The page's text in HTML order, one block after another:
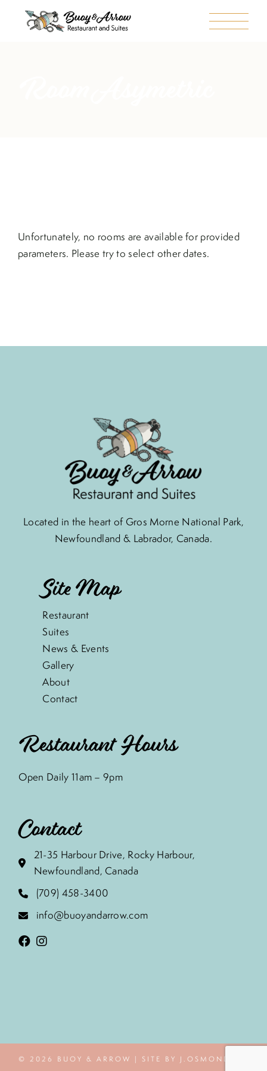
Unfortunately, no rooms are available for provided
parameters. Please try to select other dates.
Located in the heart of Gros Morne National Park,
Newfoundland & Labrador, Canada.
Site Map
Restaurant
Suites
News & Events
Gallery
About
Contact
Restaurant Hours
Open Daily 11am – 9pm
Contact
21-35 Harbour Drive, Rocky Harbour,
Newfoundland, Canada
(709) 458-3400
info@buoyandarrow.com
© 2026 BUOY & ARROW | SITE BY J.OSMOND